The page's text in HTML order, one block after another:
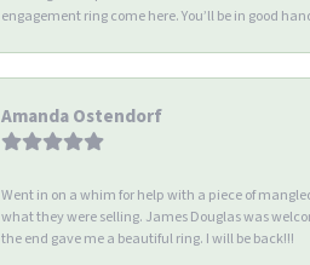
engagement ring come here. You’ll be in good
Amanda Ostendorf
Went in on a whim for help with a piece of
what they were selling. James Douglas was
the end gave me a beautiful ring. I will be back!!!